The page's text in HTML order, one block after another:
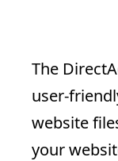
The
user-
website
your